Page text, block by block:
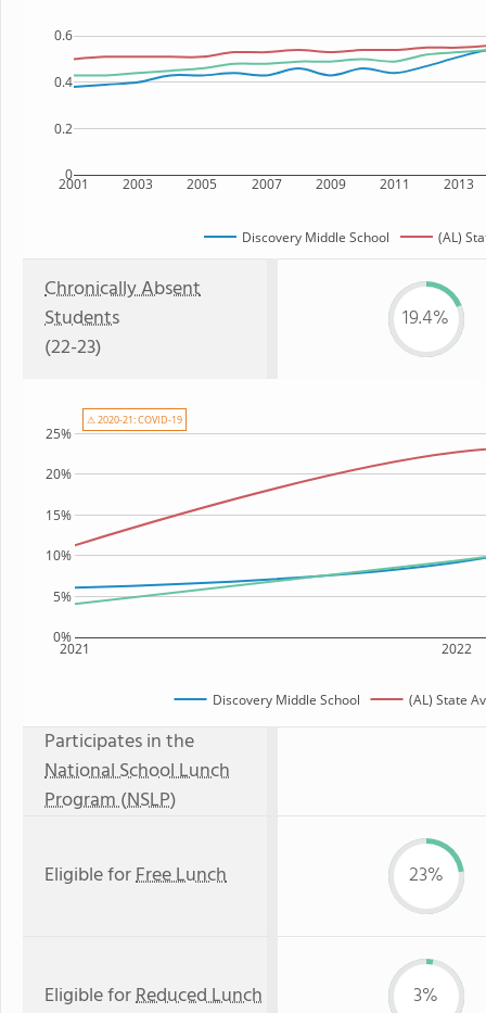
2001 2003 2005 2007 2009 2011 2013
0
0.2
0.4
0.6
Discovery Middle School (AL)
Chronically Absent
Students
(22-23)
19.4%
2021 2022
0%
5%
10%
15%
20%
25%
Discovery Middle School (AL) State
⚠ 2020-21: COVID-19
Participates in the
National School Lunch
Program (NSLP)
Eligible forFree Lunch 23%
Eligible forReduced Lunch 3%